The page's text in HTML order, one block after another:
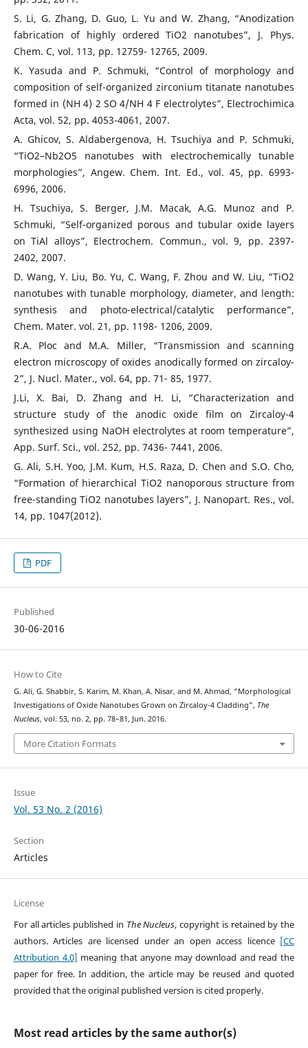
S. Li, G. Zhang, D. Guo, L. Yu and W. Zhang, “Anodization
fabrication of highly ordered TiO2 nanotubes”, J. Phys.
Chem. C, vol. 113, pp. 12759- 12765, 2009.
K. Yasuda and P. Schmuki, “Control of morphology and
composition of self-organized zirconium titanate nanotubes
formed in (NH 4) 2 SO 4/NH 4 F electrolytes”, Electrochimica
Acta, vol. 52, pp. 4053-4061, 2007.
A. Ghicov, S. Aldabergenova, H. Tsuchiya and P. Schmuki,
“TiO2–Nb2O5 nanotubes with electrochemically tunable
morphologies”, Angew. Chem. Int. Ed., vol. 45, pp. 6993-
6996, 2006.
H. Tsuchiya, S. Berger, J.M. Macak, A.G. Munoz and P.
Schmuki, “Self-organized porous and tubular oxide layers
on TiAl alloys”, Electrochem. Commun., vol. 9, pp. 2397-
2402, 2007.
D. Wang, Y. Liu, Bo. Yu, C. Wang, F. Zhou and W. Liu, “TiO2
nanotubes with tunable morphology, diameter, and length:
synthesis and photo-electrical/catalytic performance”,
Chem. Mater. vol. 21, pp. 1198- 1206, 2009.
R.A. Ploc and M.A. Miller, “Transmission and scanning
electron microscopy of oxides anodically formed on zircaloy-
2”, J. Nucl. Mater., vol. 64, pp. 71- 85, 1977.
J.Li, X. Bai, D. Zhang and H. Li, “Characterization and
structure study of the anodic oxide film on Zircaloy-4
synthesized using NaOH electrolytes at room temperature”,
App. Surf. Sci., vol. 252, pp. 7436- 7441, 2006.
G. Ali, S.H. Yoo, J.M. Kum, H.S. Raza, D. Chen and S.O. Cho,
“Formation of hierarchical TiO2 nanoporous structure from
free-standing TiO2 nanotubes layers”, J. Nanopart. Res., vol.
14, pp. 1047(2012).
PDF
Published
30-06-2016
How to Cite
G. Ali, G. Shabbir, S. Karim, M. Khan, A. Nisar, and M. Ahmad, “Morphological
Investigations of Oxide Nanotubes Grown on Zircaloy-4 Cladding”, The
Nucleus, vol. 53, no. 2, pp. 78–81, Jun. 2016.
More Citation Formats
Issue
Vol. 53 No. 2 (2016)
Section
Articles
License
For all articles published in The Nucleus, copyright is retained by the
authors. Articles are licensed under an open access licence [CC
Attribution 4.0] meaning that anyone may download and read the
paper for free. In addition, the article may be reused and quoted
provided that the original published version is cited properly.
Most read articles by the same author(s)